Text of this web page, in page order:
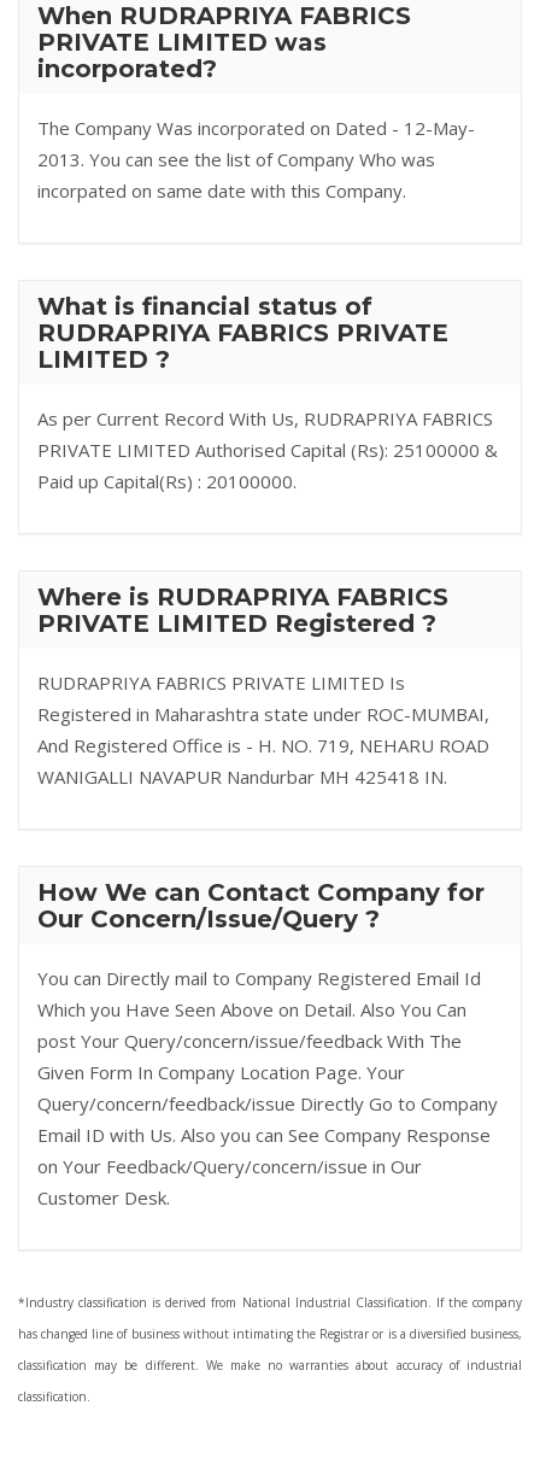
When RUDRAPRIYA FABRICS
PRIVATE LIMITED was
incorporated?
The Company Was incorporated on Dated - 12-May-
2013. You can see the list of Company Who was
incorpated on same date with this Company.
What is financial status of
RUDRAPRIYA FABRICS PRIVATE
LIMITED ?
As per Current Record With Us, RUDRAPRIYA FABRICS
PRIVATE LIMITED Authorised Capital (Rs): 25100000 &
Paid up Capital(Rs) : 20100000.
Where is RUDRAPRIYA FABRICS
PRIVATE LIMITED Registered ?
RUDRAPRIYA FABRICS PRIVATE LIMITED Is
Registered in Maharashtra state under ROC-MUMBAI,
And Registered Office is - H. NO. 719, NEHARU ROAD
WANIGALLI NAVAPUR Nandurbar MH 425418 IN.
How We can Contact Company for
Our Concern/Issue/Query ?
You can Directly mail to Company Registered Email Id
Which you Have Seen Above on Detail. Also You Can
post Your Query/concern/issue/feedback With The
Given Form In Company Location Page. Your
Query/concern/feedback/issue Directly Go to Company
Email ID with Us. Also you can See Company Response
on Your Feedback/Query/concern/issue in Our
Customer Desk.
*Industry classification is derived from National Industrial Classification. If the company
has changed line of business without intimating the Registrar or is a diversified business,
classification may be different. We make no warranties about accuracy of industrial
classification.